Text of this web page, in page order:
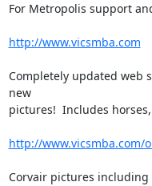
For Metropolis support
http://www.vicsmba.com
Completely updated web
new
pictures!  Includes
http://www.vicsmba.com/
Corvair pictures including